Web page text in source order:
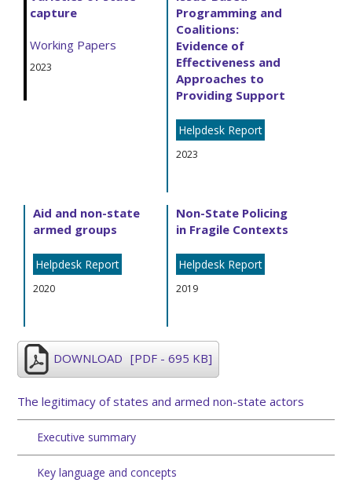
capture
Working Papers
2023
Programming and
Coalitions:
Evidence of
Effectiveness and
Approaches to
Providing Support
Helpdesk Report
2023
Aid and non-state
armed groups
Helpdesk Report
2020
Non-State Policing
in Fragile Contexts
Helpdesk Report
2019
DOWNLOAD [PDF - 695 KB]
The legitimacy of states and armed non-state actors
Executive summary
Key language and concepts